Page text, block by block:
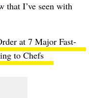
that I’ve seen with
at 7 Major Fast-
to Chefs